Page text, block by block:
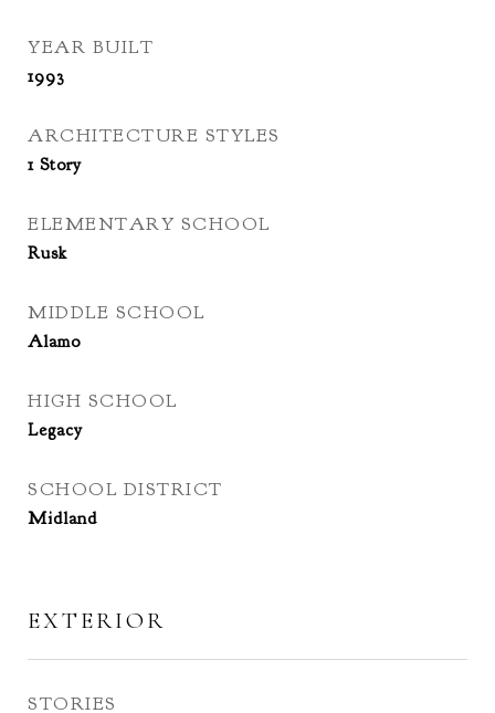
YEAR BUILT
1993
ARCHITECTURE STYLES
1 Story
ELEMENTARY SCHOOL
Rusk
MIDDLE SCHOOL
Alamo
HIGH SCHOOL
Legacy
SCHOOL DISTRICT
Midland
EXTERIOR
STORIES